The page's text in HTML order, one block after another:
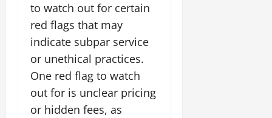
to watch out for certain
red flags that may
indicate subpar service
or unethical practices.
One red flag to watch
out for is unclear pricing
or hidden fees, as